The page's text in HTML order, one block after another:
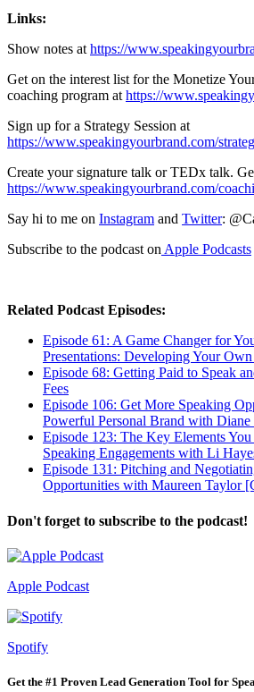
Links:
Show notes athttps://
Get on the interest list for the Monetize
coaching program athttps://
Sign up for a Strategy Session at
https://www.speakingyourbrand.com/
Create your signature talk or TEDx talk.
https://www.speakingyourbrand.com/
Say hi to me on Instagram and Twitter:
Subscribe to the podcast onApple Podcasts
Related Podcast Episodes:
Episode 61: A Game Changer for
Presentations: Developing Your
Episode 68: Getting Paid to Speak
Fees
Episode 106: Get More Speaking
Powerful Personal Brand with Diane
Episode 123: The Key Elements
Speaking Engagements with Li
Episode 131: Pitching and
Opportunities with Maureen Taylor
Don't forget to subscribe to the podcast!
Apple Podcast
Spotify
Get the #1 Proven Lead Generation Tool for